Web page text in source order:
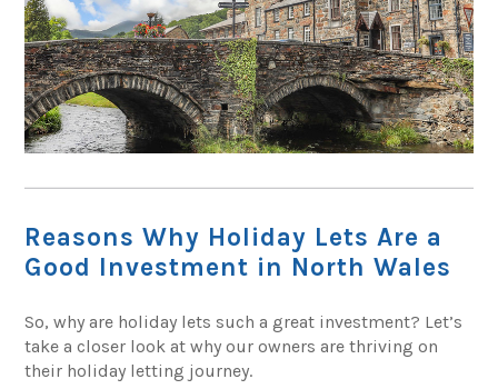
Reasons Why Holiday Lets Are a
Good Investment in North Wales
So, why are holiday lets such a great investment? Let’s
take a closer look at why our owners are thriving on
their holiday letting journey.